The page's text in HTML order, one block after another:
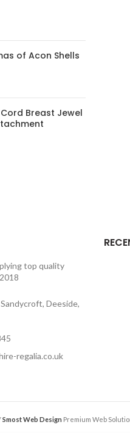
of Acon Shells
Breast Jewel
top quality
Deeside,
regalia.co.uk
Smost Web Design Premium Web